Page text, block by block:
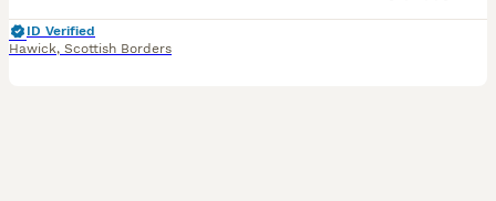
ID Verified
Hawick, Scottish Borders